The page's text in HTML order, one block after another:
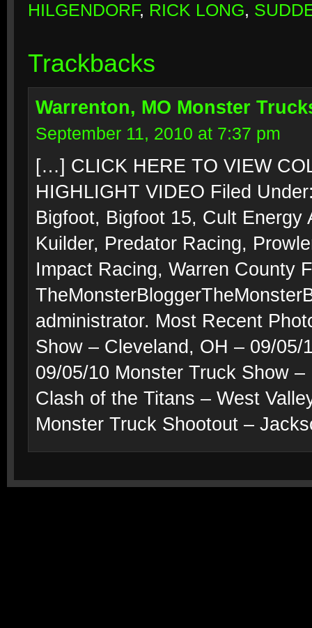
HILGENDORF, RICK LONG,
Trackbacks
Warrenton, MO Monster
September 11, 2010 at 7:37 pm
[…] CLICK HERE TO VIEW
HIGHLIGHT VIDEO Filed
Bigfoot, Bigfoot 15, Cult Energy
Kuilder, Predator Racing,
Impact Racing, Warren County
administrator. Most Recent
Show – Cleveland, OH – 09/
09/05/10 Monster Truck Show
Clash of the Titans – West
Monster Truck Shootout –